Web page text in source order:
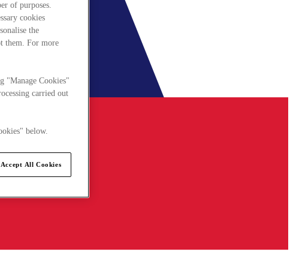
of purposes.
cookies
the
them. For more
"Manage Cookies"
carried out
below.
Accept All Cookies